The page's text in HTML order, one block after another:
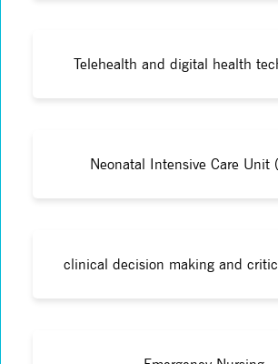
Telehealth and digital health
Neonatal Intensive Care Unit
clinical decision making and